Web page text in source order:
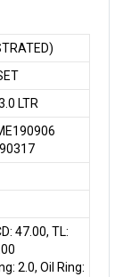
LTR
47.00, TL:
2.0, Oil Ring: